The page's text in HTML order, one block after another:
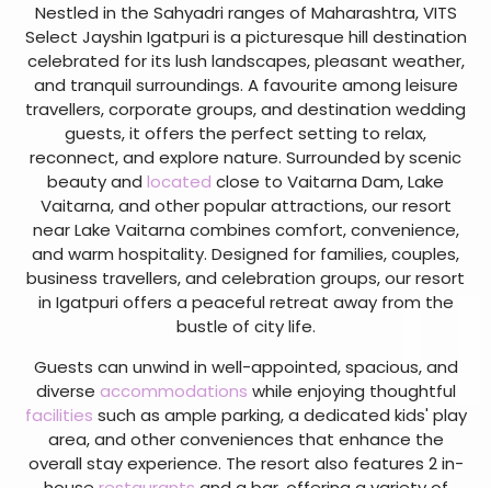
Nestled in the Sahyadri ranges of Maharashtra, VITS
Select Jayshin Igatpuri is a picturesque hill destination
celebrated for its lush landscapes, pleasant weather,
and tranquil surroundings. A favourite among leisure
travellers, corporate groups, and destination wedding
guests, it offers the perfect setting to relax,
reconnect, and explore nature. Surrounded by scenic
beauty and located close to Vaitarna Dam, Lake
Vaitarna, and other popular attractions, our resort
near Lake Vaitarna combines comfort, convenience,
and warm hospitality. Designed for families, couples,
business travellers, and celebration groups, our resort
in Igatpuri offers a peaceful retreat away from the
bustle of city life.
Guests can unwind in well-appointed, spacious, and
diverse accommodations while enjoying thoughtful
facilities such as ample parking, a dedicated kids' play
area, and other conveniences that enhance the
overall stay experience. The resort also features 2 in-